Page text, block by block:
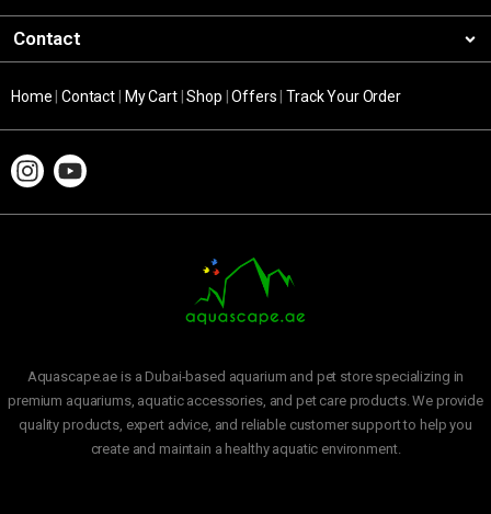
Contact
Home |Contact My Cart|Shop |Offers |Track Your Order
Aquascape.ae is a Dubai-based aquarium and pet store specializing in
premium aquariums, aquatic accessories, and pet care products. We provide
quality products, expert advice, and reliable customer support to help you
create and maintain a healthy aquatic environment.